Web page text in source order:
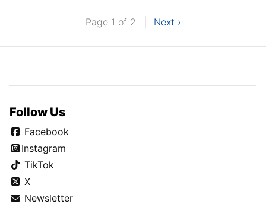
Page 1 of 2 Next ›
Follow Us
Facebook
Instagram
TikTok
X
Newsletter